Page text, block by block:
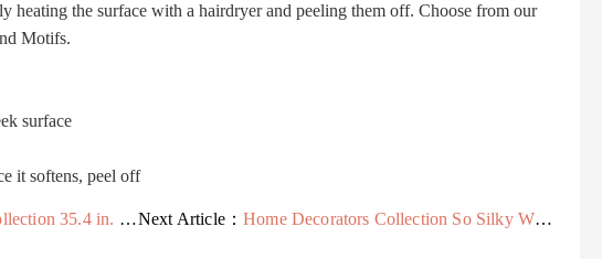
heating the surface with a hairdryer and peeling them off. Choose from our
Motifs.
surface
it softens, peel off
in. x 10.2 in. x 2 in.... Next Article：Home Decorators Collection So Silky White 7 ft. x 15 ft....